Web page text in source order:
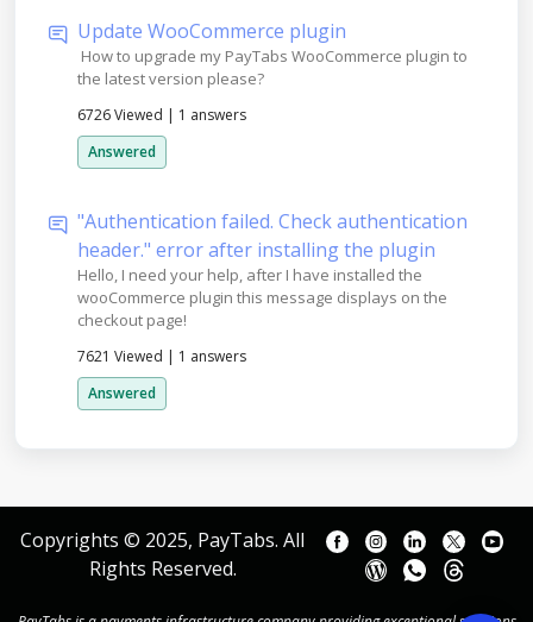
Update WooCommerce plugin
How to upgrade my PayTabs WooCommerce plugin to
the latest version please?
6726 Viewed | 1 answers
Answered
"Authentication failed. Check authentication
header." error after installing the plugin
Hello, I need your help, after I have installed the
wooCommerce plugin this message displays on the
checkout page!
7621 Viewed | 1 answers
Answered
Copyrights © 2025, PayTabs. All
Rights Reserved.